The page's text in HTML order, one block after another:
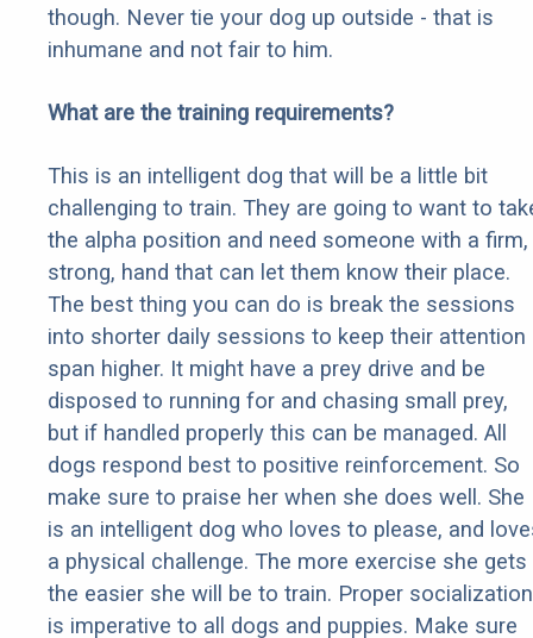
though. Never tie your dog up outside - that is
inhumane and not fair to him.
What are the training requirements?
This is an intelligent dog that will be a little bit
challenging to train. They are going to want to
the alpha position and need someone with a firm,
strong, hand that can let them know their place.
The best thing you can do is break the sessions
into shorter daily sessions to keep their attention
span higher. It might have a prey drive and be
disposed to running for and chasing small prey,
but if handled properly this can be managed. All
dogs respond best to positive reinforcement. So
make sure to praise her when she does well. She
is an intelligent dog who loves to please, and
a physical challenge. The more exercise she gets
the easier she will be to train. Proper socialization
is imperative to all dogs and puppies. Make sure